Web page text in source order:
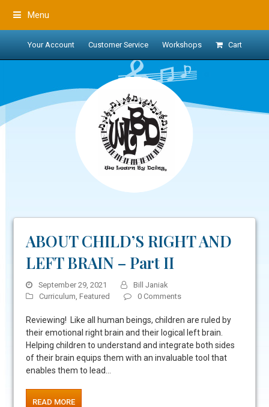
Menu
Your Account Customer Service Workshops Cart
ABOUT CHILD’S RIGHT AND
LEFT BRAIN – Part II
September 29, 2021
Bill Janiak
Curriculum,Featured 0 Comments
Reviewing! Like all human beings, children are ruled by
their emotional right brain and their logical left brain.
Helping children to understand and integrate both sides
of their brain equips them with an invaluable tool that
enables them to lead…
READ MORE